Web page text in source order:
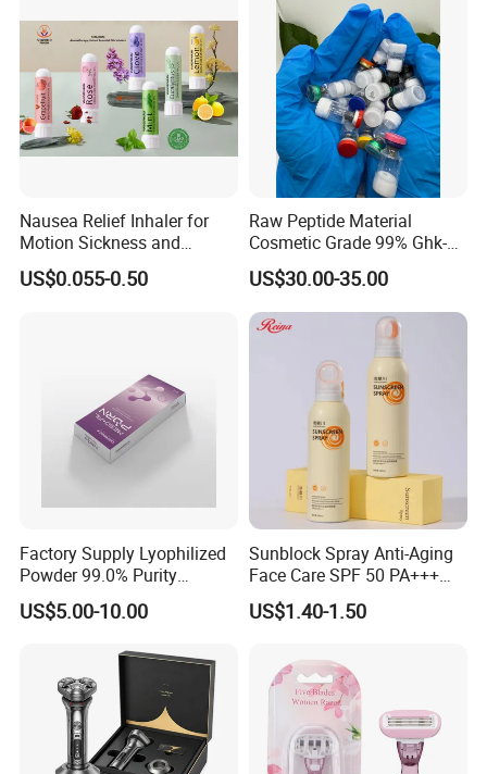
White Glutax
Nausea Relief Inhaler for
Motion Sickness and
Pregnant Women Morning
Sickness CE FDA EU Nasal
US$0.055-0.50
Raw Peptide Material
Cosmetic Grade 99% Ghk-
US$30.00-35.00
Factory Supply Lyophilized
Powder 99.0% Purity
Pepties Factory Wholesale
US$5.00-10.00
Sunblock Spray Anti-Aging
Face Care SPF 50 PA+++
Sunscreen Spray
US$1.40-1.50